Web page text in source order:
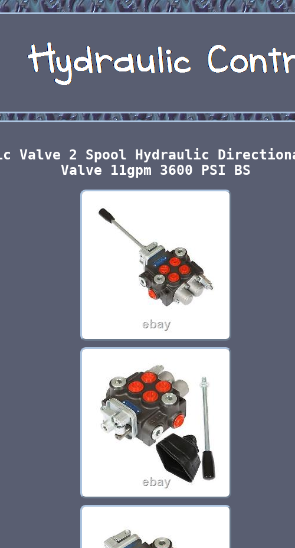
Valve 2 Spool Hydraulic
Valve 11gpm 3600 PSI BS